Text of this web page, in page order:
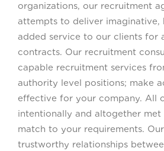
organizations, our recruitment
attempts to deliver imaginative,
added service to our clients for
contracts. Our recruitment
capable recruitment services
authority level positions; make
effective for your company. All
intentionally and altogether met
match to your requirements.
trustworthy relationships